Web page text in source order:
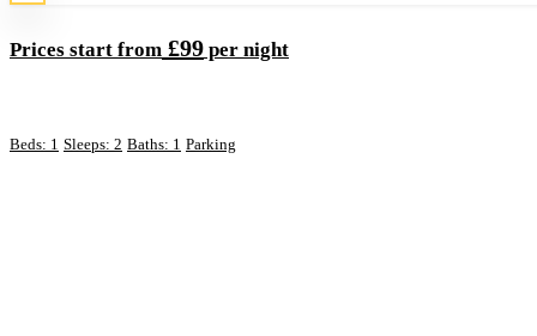
Prices start from £99 per night
Beds: 1 Sleeps: 2 Baths: 1 Parking